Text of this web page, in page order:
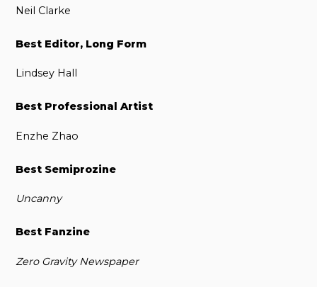
Neil Clarke
Best Editor, Long Form
Lindsey Hall
Best Professional Artist
Enzhe Zhao
Best Semiprozine
Uncanny
Best Fanzine
Zero Gravity Newspaper